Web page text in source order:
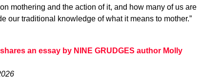
mothering and the action of it, and how many of us are
our traditional knowledge of what it means to mother.”
an essay by NINE GRUDGES author Molly